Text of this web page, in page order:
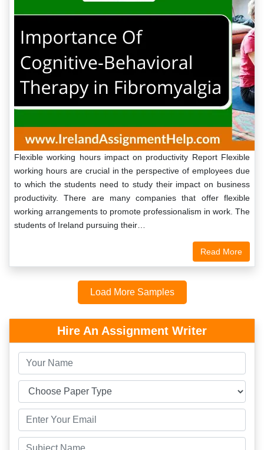
Flexible working hours impact on productivity Report Flexible
working hours are crucial in the perspective of employees due
to which the students need to study their impact on business
productivity. There are many companies that offer flexible
working arrangements to promote professionalism in work. The
students of Ireland pursuing their…
Read More
Load More Samples
Hire An Assignment Writer